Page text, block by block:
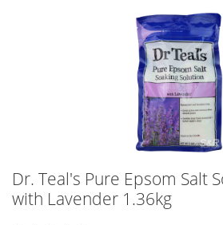
Dr. Teal's Pure Epsom Salt
with Lavender 1.36kg